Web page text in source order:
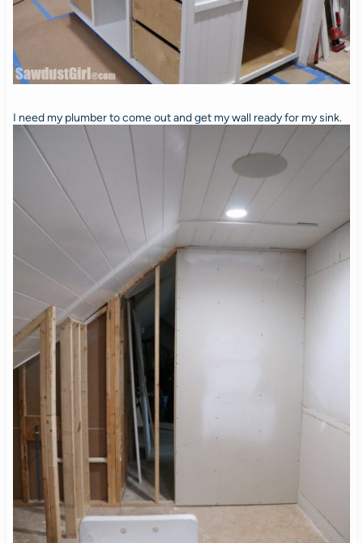
I need my plumber to come out and get my wall ready for my sink.